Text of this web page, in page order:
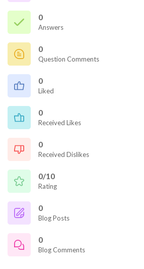
0
Answers
0
Question Comments
0
Liked
0
Received Likes
0
Received Dislikes
0/10
Rating
0
Blog Posts
0
Blog Comments